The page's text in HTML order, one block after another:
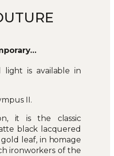
light is available in
II.
it is the classic
black lacquered
leaf, in homage
ironworkers of the